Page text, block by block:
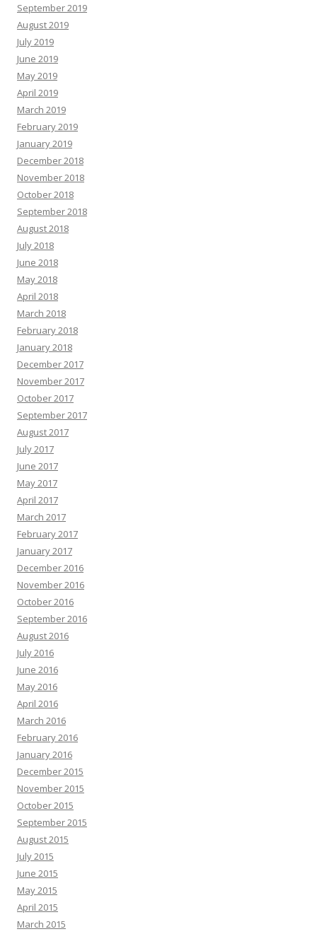
September 2019
August 2019
July 2019
June 2019
May 2019
April 2019
March 2019
February 2019
January 2019
December 2018
November 2018
October 2018
September 2018
August 2018
July 2018
June 2018
May 2018
April 2018
March 2018
February 2018
January 2018
December 2017
November 2017
October 2017
September 2017
August 2017
July 2017
June 2017
May 2017
April 2017
March 2017
February 2017
January 2017
December 2016
November 2016
October 2016
September 2016
August 2016
July 2016
June 2016
May 2016
April 2016
March 2016
February 2016
January 2016
December 2015
November 2015
October 2015
September 2015
August 2015
July 2015
June 2015
May 2015
April 2015
March 2015